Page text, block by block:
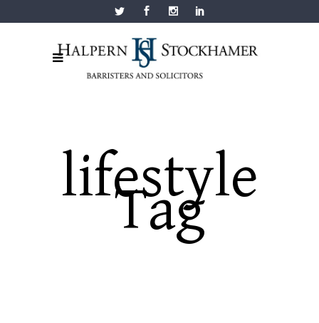
lifestyle
Tag